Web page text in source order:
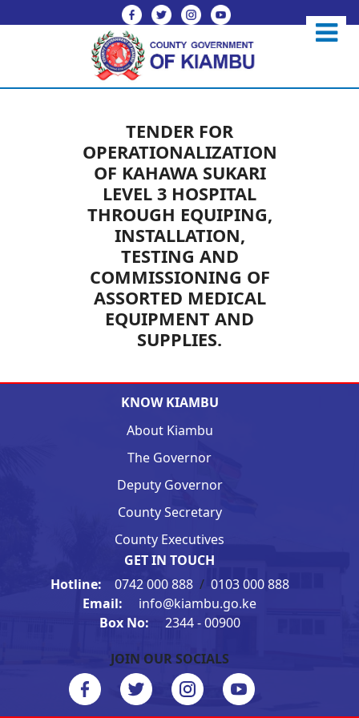
TENDER FOR
OPERATIONALIZATION
OF KAHAWA SUKARI
LEVEL 3 HOSPITAL
THROUGH EQUIPING,
INSTALLATION,
TESTING AND
COMMISSIONING OF
ASSORTED MEDICAL
EQUIPMENT AND
SUPPLIES.
KNOW KIAMBU
About Kiambu
The Governor
Deputy Governor
County Secretary
County Executives
GET IN TOUCH
Hotline: 0742 000 888 / 0103 000 888
Email:
info@kiambu.go.ke
Box No:
2344 - 00900
JOIN OUR SOCIALS